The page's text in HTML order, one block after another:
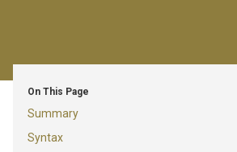
On This Page
Summary
Syntax